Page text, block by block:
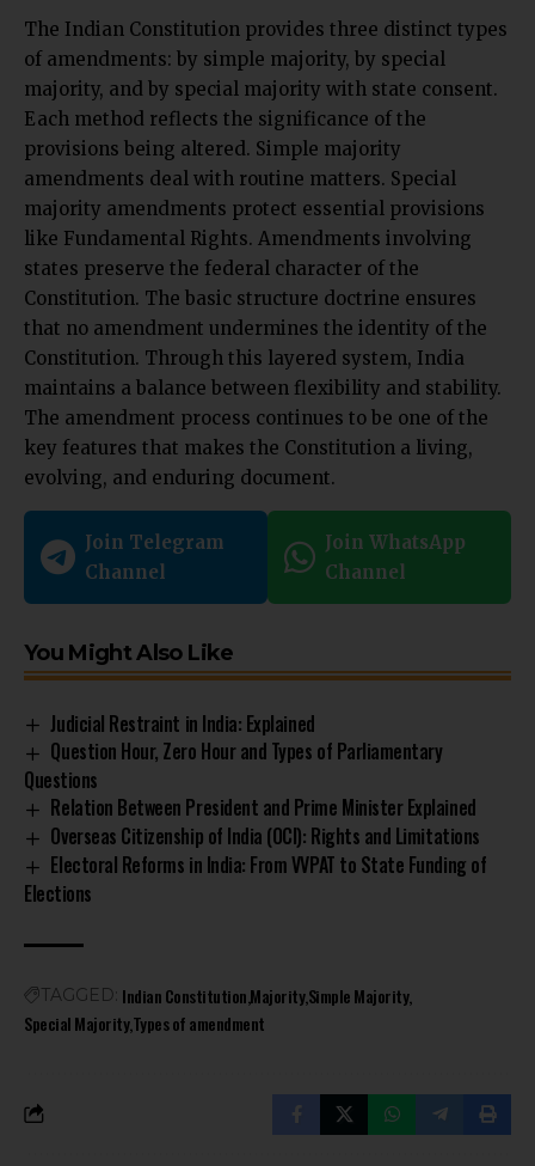
The Indian Constitution provides three distinct types
of amendments: by simple majority, by special
majority, and by special majority with state consent.
Each method reflects the significance of the
provisions being altered. Simple majority
amendments deal with routine matters. Special
majority amendments protect essential provisions
like Fundamental Rights. Amendments involving
states preserve the federal character of the
Constitution. The basic structure doctrine ensures
that no amendment undermines the identity of the
Constitution. Through this layered system, India
maintains a balance between flexibility and stability.
The amendment process continues to be one of the
key features that makes the Constitution a living,
evolving, and enduring document.
Join Telegram
Channel
Join WhatsApp
Channel
You Might Also Like
Judicial Restraint in India: Explained
Question Hour, Zero Hour and Types of Parliamentary
Questions
Relation Between President and Prime Minister Explained
Overseas Citizenship of India (OCI): Rights and Limitations
Electoral Reforms in India: From VVPAT to State Funding of
Elections
TAGGED: Indian ConstitutionMajoritySimple Majority
Special MajorityTypes of amendment